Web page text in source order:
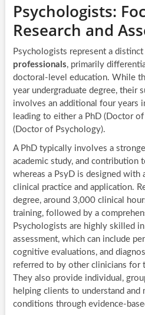
Psychologists:
Research and
Psychologists represent a
professionals, primarily
doctoral-level education. While
year undergraduate degree, their
involves an additional four years
leading to either a PhD (Doctor
(Doctor of Psychology).
A PhD typically involves a
academic study, and contribution
whereas a PsyD is designed with
clinical practice and application.
degree, around 3,000 clinical
training, followed by a
Psychologists are highly skilled
assessment, which can include
cognitive evaluations, and
referred to by other clinicians for
They also provide individual,
helping clients to understand and
conditions through evidence-